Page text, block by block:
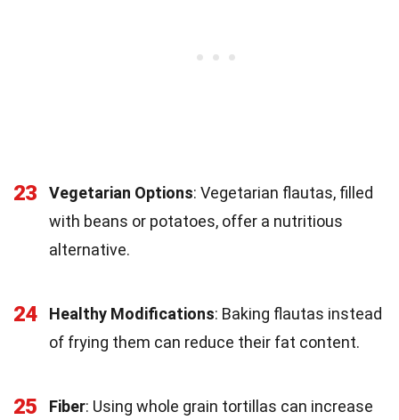
23 Vegetarian Options: Vegetarian flautas, filled
with beans or potatoes, offer a nutritious
alternative.
24 Healthy Modifications: Baking flautas instead
of frying them can reduce their fat content.
25 Fiber: Using whole grain tortillas can increase